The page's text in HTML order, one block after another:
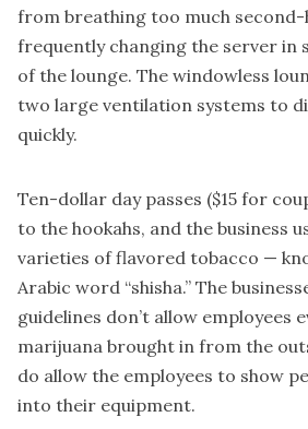
from breathing too much second-
frequently changing the server in
of the lounge. The windowless
two large ventilation systems to
quickly.
Ten-dollar day passes ($15 for
to the hookahs, and the business
varieties of flavored tobacco —
Arabic word “shisha.” The
guidelines don’t allow employees
marijuana brought in from the
do allow the employees to show
into their equipment.